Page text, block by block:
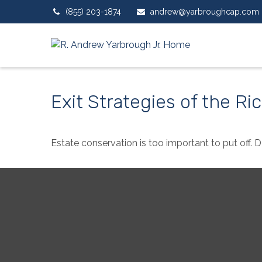
(855) 203-1874 andrew@yarbroughcap.com
Exit Strategies of the
Estate conservation is too important to put off.